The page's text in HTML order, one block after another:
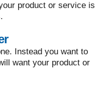
product or service is
Instead you want to
want your product or